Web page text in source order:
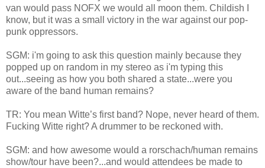
van would pass NOFX we would all moon them. Childish I
know, but it was a small victory in the war against our pop-
punk oppressors.
SGM: i'm going to ask this question mainly because they
popped up on random in my stereo as i'm typing this
out...seeing as how you both shared a state...were you
aware of the band human remains?
TR: You mean Witte’s first band? Nope, never heard of them.
Fucking Witte right? A drummer to be reckoned with.
SGM: and how awesome would a rorschach/human remains
show/tour have been?...and would attendees be made to